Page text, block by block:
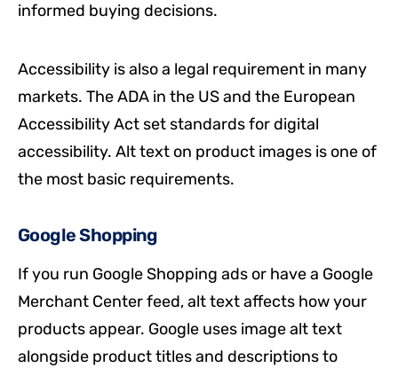
informed buying decisions.
Accessibility is also a legal requirement in many
markets. The ADA in the US and the European
Accessibility Act set standards for digital
accessibility. Alt text on product images is one of
the most basic requirements.
Google Shopping
If you run Google Shopping ads or have a Google
Merchant Center feed, alt text affects how your
products appear. Google uses image alt text
alongside product titles and descriptions to